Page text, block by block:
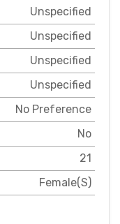
Unspecified
Unspecified
Unspecified
Unspecified
No Preference
No
21
Female(S)